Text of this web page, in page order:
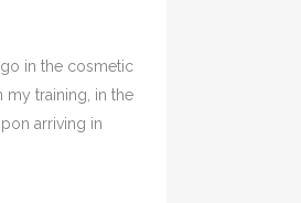
in the cosmetic
my training, in the
arriving in